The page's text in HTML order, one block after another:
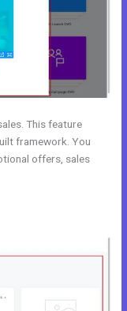
This feature
framework. You
offers, sales